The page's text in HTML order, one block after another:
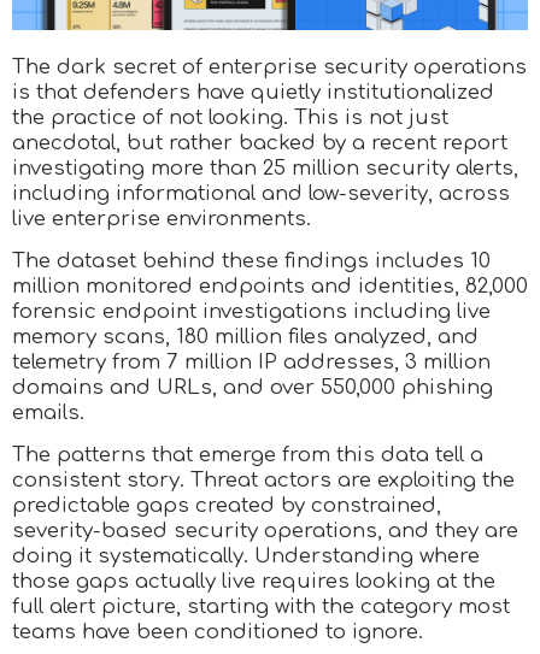
The dark secret of enterprise security operations
is that defenders have quietly institutionalized
the practice of not looking. This is not just
anecdotal, but rather backed by a recent report
investigating more than 25 million security alerts,
including informational and low-severity, across
live enterprise environments.
The dataset behind these findings includes 10
million monitored endpoints and identities, 82,000
forensic endpoint investigations including live
memory scans, 180 million files analyzed, and
telemetry from 7 million IP addresses, 3 million
domains and URLs, and over 550,000 phishing
emails.
The patterns that emerge from this data tell a
consistent story. Threat actors are exploiting the
predictable gaps created by constrained,
severity-based security operations, and they are
doing it systematically. Understanding where
those gaps actually live requires looking at the
full alert picture, starting with the category most
teams have been conditioned to ignore.